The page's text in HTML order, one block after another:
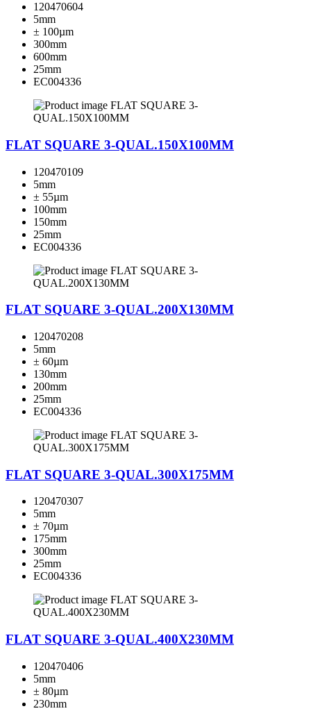
120470604
5mm
± 100µm
300mm
600mm
25mm
EC004336
FLAT SQUARE 3-QUAL.150X100MM
120470109
5mm
± 55µm
100mm
150mm
25mm
EC004336
FLAT SQUARE 3-QUAL.200X130MM
120470208
5mm
± 60µm
130mm
200mm
25mm
EC004336
FLAT SQUARE 3-QUAL.300X175MM
120470307
5mm
± 70µm
175mm
300mm
25mm
EC004336
FLAT SQUARE 3-QUAL.400X230MM
120470406
5mm
± 80µm
230mm